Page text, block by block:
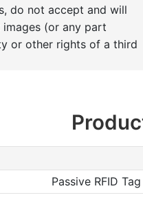
do not accept and will
(or any part
or other rights of a third
Passive RFID